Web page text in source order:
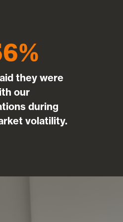
they were
our
during
volatility.